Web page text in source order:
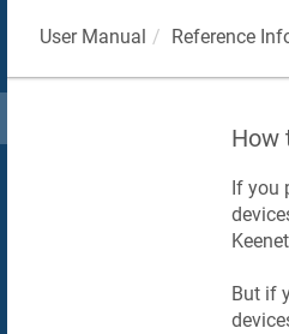
User Manual Reference
How
If you
But if